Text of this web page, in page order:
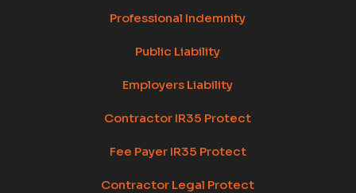
Professional Indemnity
Public Liability
Employers Liability
Contractor IR35 Protect
Fee Payer IR35 Protect
Contractor Legal Protect